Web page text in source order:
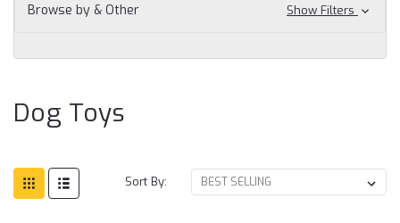
Browse by & Other
Show Filters
Dog Toys
Sort By: